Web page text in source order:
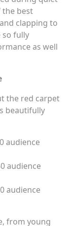
the best
clapping to
so fully
as well
the red carpet
beautifully
audience
audience
audience
from young